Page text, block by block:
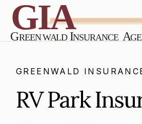
GREENWALD
RV Park